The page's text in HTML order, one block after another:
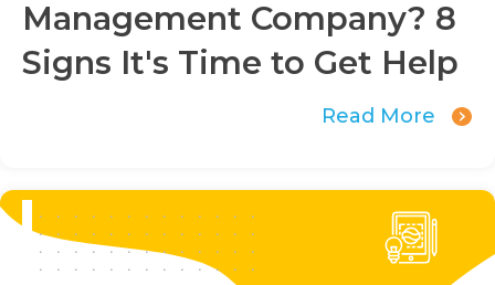
Management Company? 8
Signs It's Time to Get Help
Read More